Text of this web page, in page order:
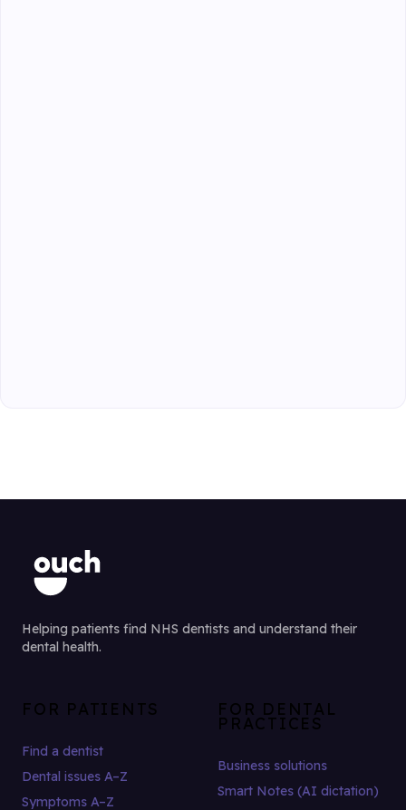
Helping patients find NHS dentists and understand their
dental health.
FOR PATIENTS
Find a dentist
Dental issues A–Z
Symptoms A–Z
FOR DENTAL
PRACTICES
Business solutions
Smart Notes (AI dictation)